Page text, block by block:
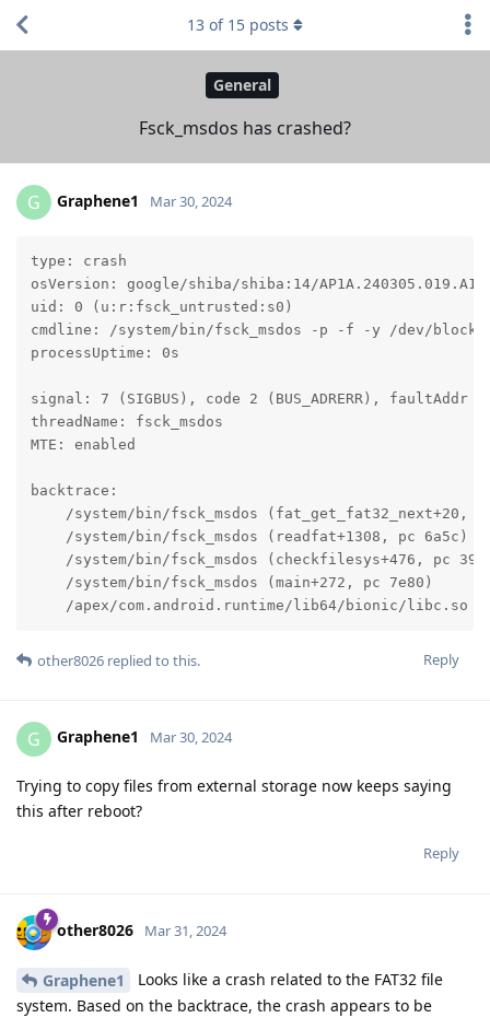
General
Fsck_msdos has crashed?
13 of 15 posts
G Graphene1 Mar 30, 2024
type: crash
osVersion: google/shiba/shiba:14/
uid: 0 (u:r:fsck_untrusted:s0)
cmdline: /system/bin/fsck_msdos -p -f -y /dev/
processUptime: 0s
signal: 7 (SIGBUS), code 2 (BUS_ADRERR), faultAddr
threadName: fsck_msdos
MTE: enabled
backtrace:
/system/bin/fsck_msdos (fat_get_fat32_next+20,
    /system/bin/fsck_msdos (readfat+1308, pc 6a5c)
/system/bin/fsck_msdos (checkfilesys+476, pc
    /system/bin/fsck_msdos (main+272, pc 7e80)
/apex/com.android.runtime/lib64/bionic/libc.so
Reply
other8026 replied to this.
G Graphene1 Mar 30, 2024
Trying to copy files from external storage now keeps saying
this after reboot?
Reply
other8026 Mar 31, 2024
Graphene1
Looks like a crash related to the FAT32 file
system. Based on the backtrace, the crash appears to be